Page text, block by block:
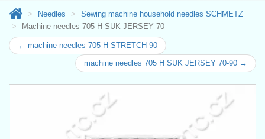
Needles
Sewing machine household needles SCHMETZ
Machine needles 705 H SUK JERSEY 70
← machine needles 705 H STRETCH 90
machine needles 705 H SUK JERSEY 70-90 →